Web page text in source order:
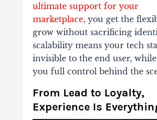
ultimate support for your
marketplace, you get the
grow without sacrificing
scalability means your tech
invisible to the end user,
you full control behind the
From Lead to Loyalty,
Experience Is